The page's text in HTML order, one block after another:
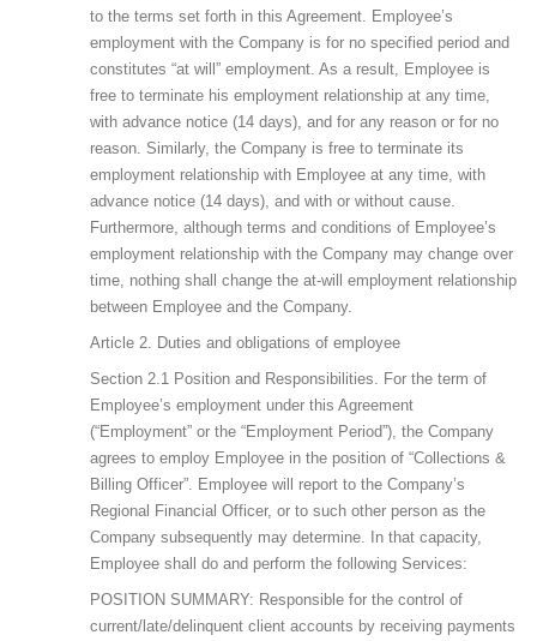
to the terms set forth in this Agreement. Employee’s
employment with the Company is for no specified period and
constitutes “at will” employment. As a result, Employee is
free to terminate his employment relationship at any time,
with advance notice (14 days), and for any reason or for no
reason. Similarly, the Company is free to terminate its
employment relationship with Employee at any time, with
advance notice (14 days), and with or without cause.
Furthermore, although terms and conditions of Employee’s
employment relationship with the Company may change over
time, nothing shall change the at-will employment relationship
between Employee and the Company.
Article 2. Duties and obligations of employee
Section 2.1 Position and Responsibilities. For the term of
Employee’s employment under this Agreement
(“Employment” or the “Employment Period”), the Company
agrees to employ Employee in the position of “Collections &
Billing Officer”. Employee will report to the Company’s
Regional Financial Officer, or to such other person as the
Company subsequently may determine. In that capacity,
Employee shall do and perform the following Services:
POSITION SUMMARY: Responsible for the control of
current/late/delinquent client accounts by receiving payments